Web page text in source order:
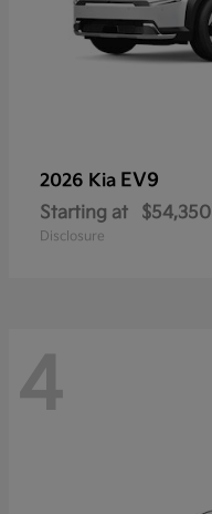
2026 Kia EV9
Starting at $54,350
Disclosure
4